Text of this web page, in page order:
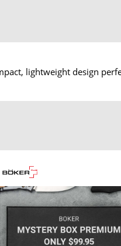
lightweight design